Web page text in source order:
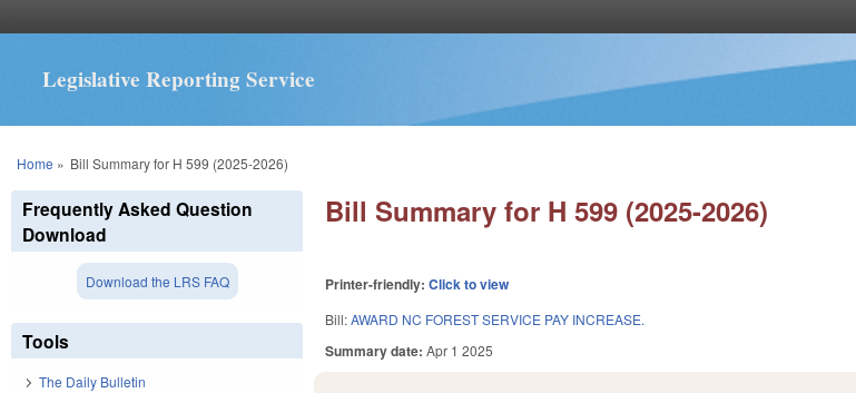
Legislative Reporting Service
You are here
Home » Bill Summary for H 599 (2025-2026)
Bill Summary for H 599 (2025-2026)
Printer-friendly:Click to view
Bill:AWARD NC FOREST SERVICE PAY INCREASE.
Summary date:Apr 1 2025
Frequently Asked Question
Download
Download the LRS FAQ
Tools
The Daily Bulletin